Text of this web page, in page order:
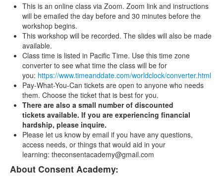
This is an online class via Zoom. Zoom link and instructions
will be emailed the day before and 30 minutes before the
workshop begins.
This workshop will be recorded. The slides will also be made
available.
Class time is listed in Pacific Time. Use this time zone
converter to see what time the class will be for
you: https://www.timeanddate.com/worldclock/converter.html
Pay-What-You-Can tickets are open to anyone who needs
them. Choose the ticket that is best for you.
There are also a small number of discounted
tickets available. If you are experiencing financial
hardship, please inquire.
Please let us know by email if you have any questions,
access needs, or things that would aid in your
learning: theconsentacademy@gmail.com
About Consent Academy: